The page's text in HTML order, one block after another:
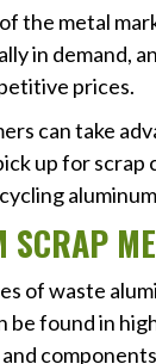
the metal
in demand,
prices.
can take
up for
SCRAP
of waste
be found in